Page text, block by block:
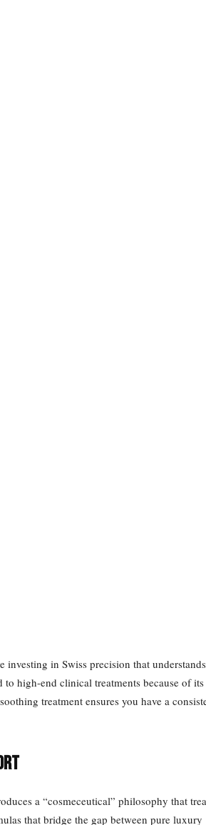
investing in Swiss precision that
high-end clinical treatments because of its
treatment ensures you have a
a “cosmeceutical” philosophy that
that bridge the gap between pure luxury